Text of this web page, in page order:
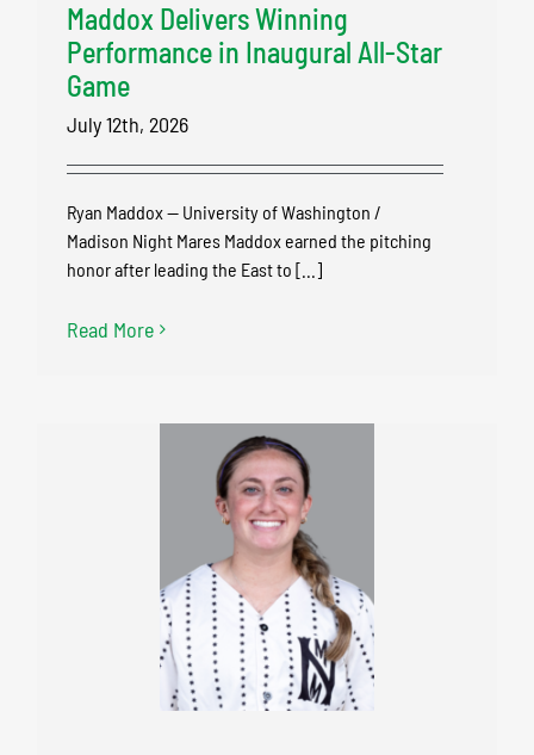
Maddox Delivers Winning
Performance in Inaugural All-Star
Game
July 12th, 2026
Ryan Maddox — University of Washington /
Madison Night Mares Maddox earned the pitching
honor after leading the East to [...]
Read More